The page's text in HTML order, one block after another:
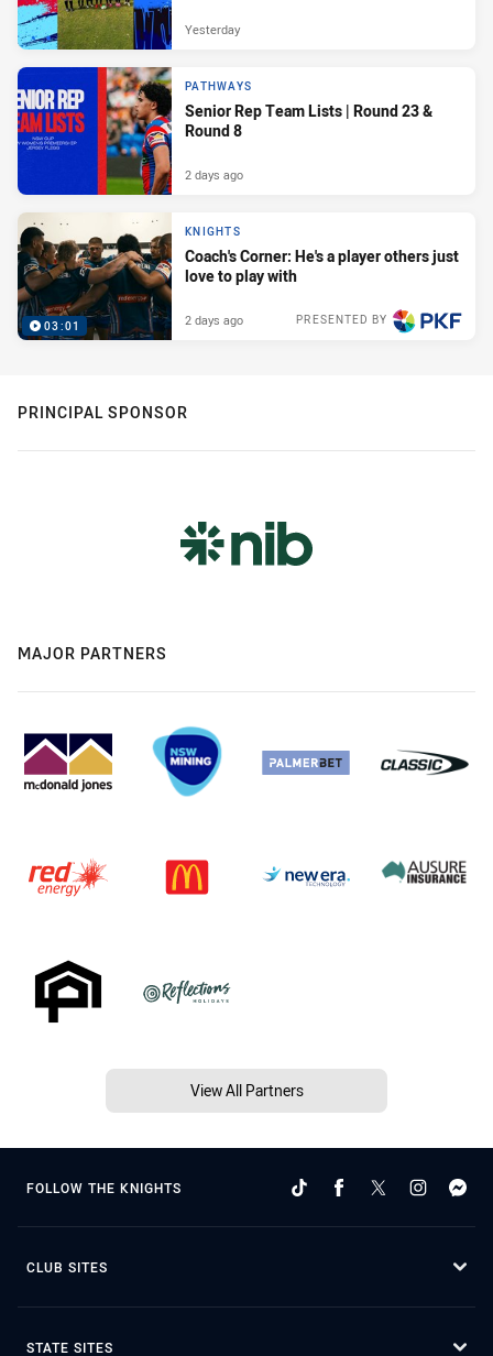
Yesterday
PATHWAYS
Senior Rep Team Lists | Round 23 &
Round 8
2 days ago
03:01
KNIGHTS
Coach's Corner: He's a player others just
love to play with
PRESENTED BY
2 days ago
PRINCIPAL SPONSOR
MAJOR PARTNERS
View All Partners
FOLLOW THE KNIGHTS
CLUB SITES
STATE SITES